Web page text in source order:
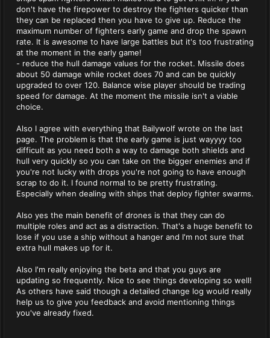
don't have the firepower to destroy the fighters quicker than
they can be replaced then you have to give up. Reduce the
maximum number of fighters early game and drop the spawn
rate. It is awesome to have large battles but it's too frustrating
at the moment in the early game!
- reduce the hull damage values for the rocket. Missile does
about 50 damage while rocket does 70 and can be quickly
upgraded to over 120. Balance wise player should be trading
speed for damage. At the moment the missile isn't a viable
choice.
Also I agree with everything that Bailywolf wrote on the last
page. The problem is that the early game is just wayyyy too
difficult as you need both a way to damage both shields and
hull very quickly so you can take on the bigger enemies and if
you're not lucky with drops you're not going to have enough
scrap to do it. I found normal to be pretty frustrating.
Especially when dealing with ships that deploy fighter swarms.
Also yes the main benefit of drones is that they can do
multiple roles and act as a distraction. That's a huge benefit to
lose if you use a ship without a hanger and I'm not sure that
extra hull makes up for it.
Also I'm really enjoying the beta and that you guys are
updating so frequently. Nice to see things developing so well!
As others have said though a detailed change log would really
help us to give you feedback and avoid mentioning things
you've already fixed.